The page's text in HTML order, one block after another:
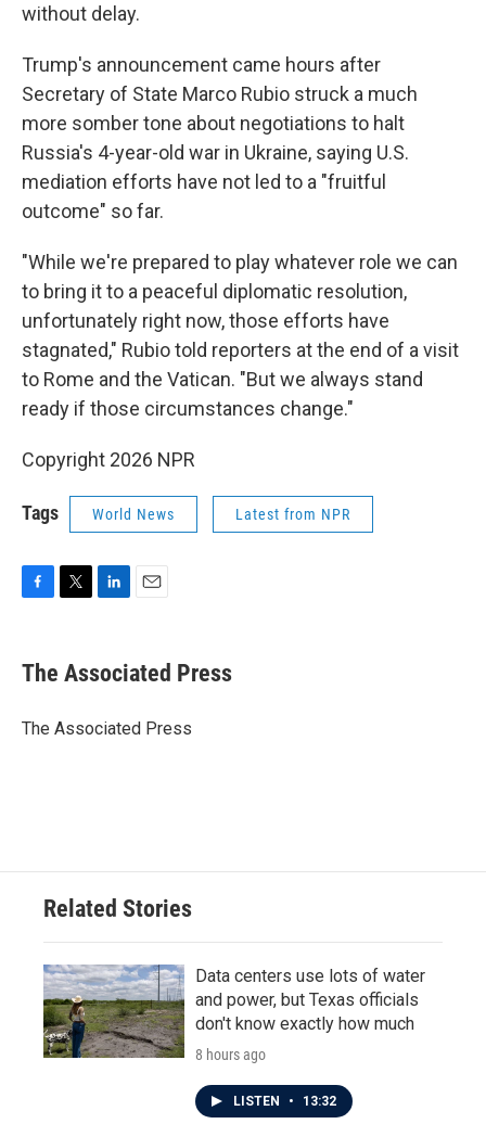
without delay.
Trump's announcement came hours after
Secretary of State Marco Rubio struck a much
more somber tone about negotiations to halt
Russia's 4-year-old war in Ukraine, saying U.S.
mediation efforts have not led to a "fruitful
outcome" so far.
"While we're prepared to play whatever role we can
to bring it to a peaceful diplomatic resolution,
unfortunately right now, those efforts have
stagnated," Rubio told reporters at the end of a visit
to Rome and the Vatican. "But we always stand
ready if those circumstances change."
Copyright 2026 NPR
Tags World News Latest from NPR
e
b
o
t
r
k
e
I
i
l
The Associated Press
The Associated Press
Related Stories
Data centers use lots of water
and power, but Texas officials
don't know exactly how much
8 hours ago
LISTEN • 13:32